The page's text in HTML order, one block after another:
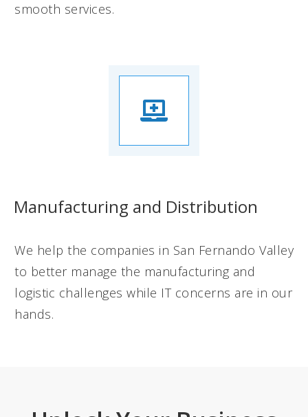
smooth services.
Manufacturing and Distribution
We help the companies in San Fernando Valley
to better manage the manufacturing and
logistic challenges while IT concerns are in our
hands.